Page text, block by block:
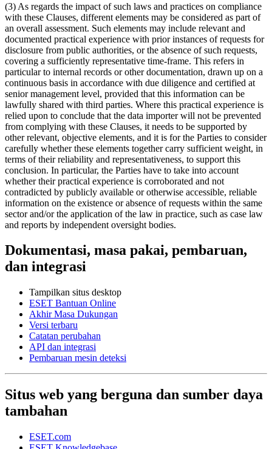
(3) As regards the impact of such laws and practices on compliance
with these Clauses, different elements may be considered as part of
an overall assessment. Such elements may include relevant and
documented practical experience with prior instances of requests for
disclosure from public authorities, or the absence of such requests,
covering a sufficiently representative time-frame. This refers in
particular to internal records or other documentation, drawn up on a
continuous basis in accordance with due diligence and certified at
senior management level, provided that this information can be
lawfully shared with third parties. Where this practical experience is
relied upon to conclude that the data importer will not be prevented
from complying with these Clauses, it needs to be supported by
other relevant, objective elements, and it is for the Parties to consider
carefully whether these elements together carry sufficient weight, in
terms of their reliability and representativeness, to support this
conclusion. In particular, the Parties have to take into account
whether their practical experience is corroborated and not
contradicted by publicly available or otherwise accessible, reliable
information on the existence or absence of requests within the same
sector and/or the application of the law in practice, such as case law
and reports by independent oversight bodies.
Dokumentasi, masa pakai, pembaruan,
dan integrasi
Tampilkan situs desktop
ESET Bantuan Online
Akhir Masa Dukungan
Versi terbaru
Catatan perubahan
API dan integrasi
Pembaruan mesin deteksi
Situs web yang berguna dan sumber daya
tambahan
ESET.com